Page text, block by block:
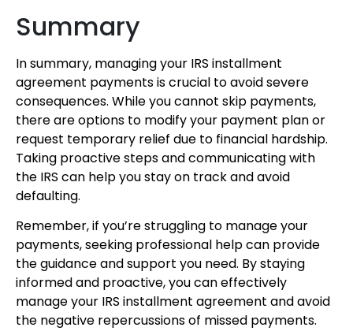
Summary
In summary, managing your IRS installment
agreement payments is crucial to avoid severe
consequences. While you cannot skip payments,
there are options to modify your payment plan or
request temporary relief due to financial hardship.
Taking proactive steps and communicating with
the IRS can help you stay on track and avoid
defaulting.
Remember, if you’re struggling to manage your
payments, seeking professional help can provide
the guidance and support you need. By staying
informed and proactive, you can effectively
manage your IRS installment agreement and avoid
the negative repercussions of missed payments.